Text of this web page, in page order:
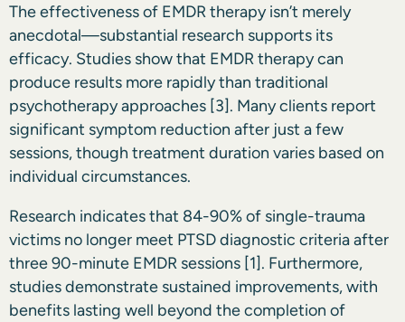
The effectiveness of EMDR therapy isn’t merely
anecdotal—substantial research supports its
efficacy. Studies show that EMDR therapy can
produce results more rapidly than traditional
psychotherapy approaches [3]. Many clients report
significant symptom reduction after just a few
sessions, though treatment duration varies based on
individual circumstances.
Research indicates that 84-90% of single-trauma
victims no longer meet PTSD diagnostic criteria after
three 90-minute EMDR sessions [1]. Furthermore,
studies demonstrate sustained improvements, with
benefits lasting well beyond the completion of